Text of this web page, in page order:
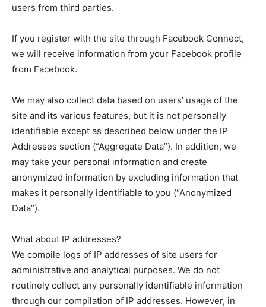
users from third parties.
If you register with the site through Facebook Connect,
we will receive information from your Facebook profile
from Facebook.
We may also collect data based on users’ usage of the
site and its various features, but it is not personally
identifiable except as described below under the IP
Addresses section (“Aggregate Data”). In addition, we
may take your personal information and create
anonymized information by excluding information that
makes it personally identifiable to you (“Anonymized
Data”).
What about IP addresses?
We compile logs of IP addresses of site users for
administrative and analytical purposes. We do not
routinely collect any personally identifiable information
through our compilation of IP addresses. However, in